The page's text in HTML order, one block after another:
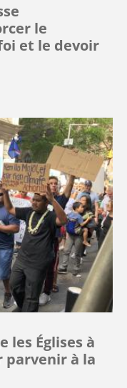
le
et le devoir
les Églises à
à la